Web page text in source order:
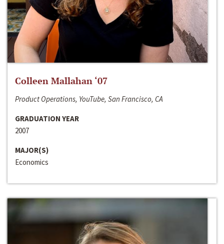
Colleen Mallahan ‘07
Product Operations, YouTube, San Francisco, CA
GRADUATION YEAR
2007
MAJOR(S)
Economics